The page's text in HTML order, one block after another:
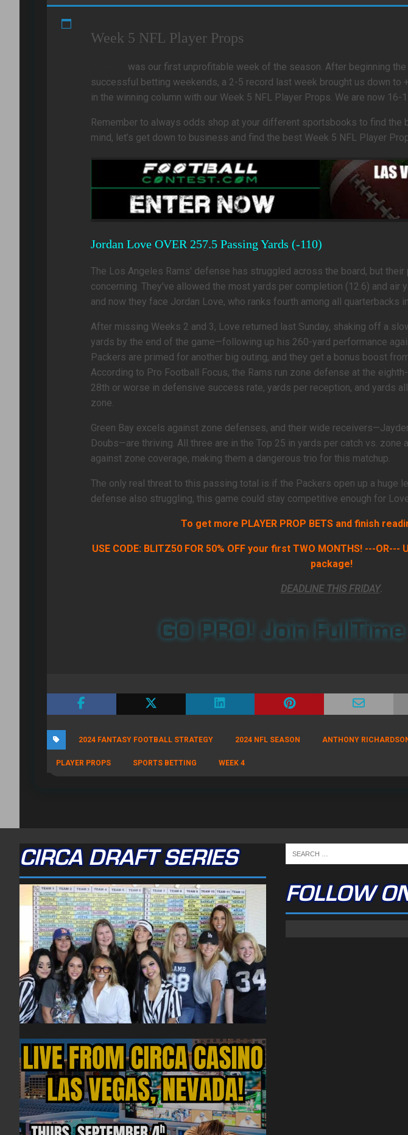
Week 5 NFL Player Props
was our first unprofitable week of the season. After beginning
successful betting weekends, a 2-5 record last week brought us down to
in the winning column with our Week 5 NFL Player Props. We are now 16-
Remember to always odds shop at your different sportsbooks to find the
mind, let’s get down to business and find the best Week 5 NFL Player
Jordan Love OVER 257.5 Passing Yards (-110)
The Los Angeles Rams' defense has struggled across the board, but
concerning. They've allowed the most yards per completion (12.6) and air
and now they face Jordan Love, who ranks fourth among all quarterbacks
After missing Weeks 2 and 3, Love returned last Sunday, shaking off a
yards by the end of the game—following up his 260-yard performance
Packers are primed for another big outing, and they get a bonus boost
According to Pro Football Focus, the Rams run zone defense at the
28th or worse in defensive success rate, yards per reception, and yards
zone.
Green Bay excels against zone defenses, and their wide
Doubs—are thriving. All three are in the Top 25 in yards per catch vs. zone
against zone coverage, making them a dangerous trio for this matchup.
The only real threat to this passing total is if the Packers open up a huge
defense also struggling, this game could stay competitive enough for
To get more PLAYER PROP BETS and finish
USE CODE: BLITZ50 FOR 50% OFF your first TWO MONTHS! ---
package!
DEADLINE THIS FRIDAY.
GO PRO! Join
2024 FANTASY FOOTBALL STRATEGY 2024 NFL SEASON ANTHONY
PLAYER PROPS SPORTS BETTING WEEK 4
CIRCA DRAFT SERIES
FOLLOW